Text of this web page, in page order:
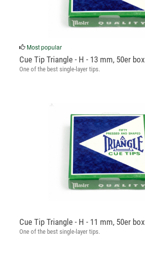
Most popular
Cue Tip Triangle - H - 13 mm, 50er box
One of the best single-layer tips.
Cue Tip Triangle - H - 11 mm, 50er box
One of the best single-layer tips.